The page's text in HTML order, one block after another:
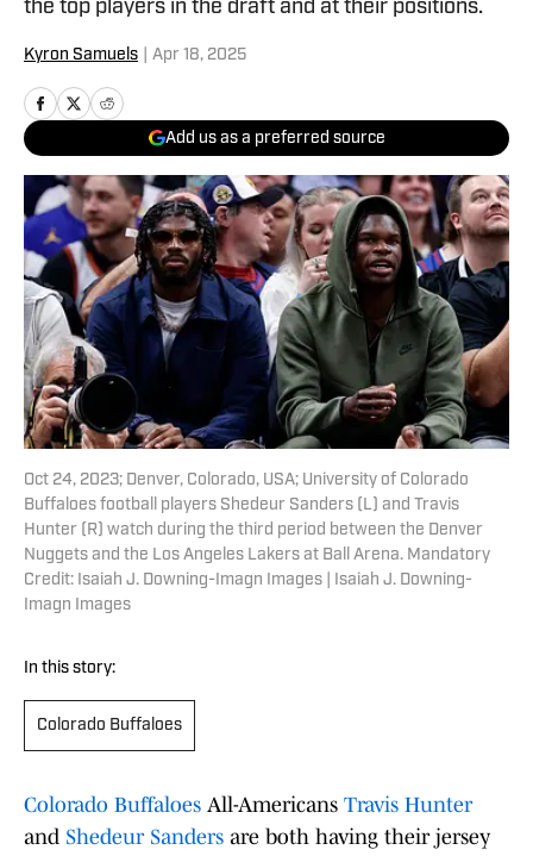
the top players in the draft and at their positions.
Kyron Samuels Apr 18, 2025
Add us as a preferred source
Oct 24, 2023; Denver, Colorado, USA; University of Colorado
Buffaloes football players Shedeur Sanders (L) and Travis
Hunter (R) watch during the third period between the Denver
Nuggets and the Los Angeles Lakers at Ball Arena. Mandatory
Credit: Isaiah J. Downing-Imagn Images | Isaiah J. Downing-
Imagn Images
In this story:
Colorado Buffaloes
Colorado Buffaloes All-Americans Travis Hunter
and Shedeur Sanders are both having their jersey